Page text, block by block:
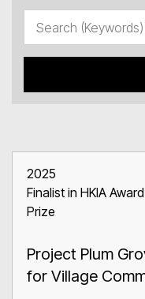
2025
Finalist in HKIA
Prize
Project Plum
for Village